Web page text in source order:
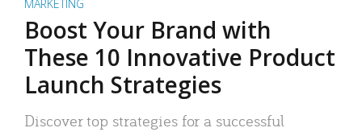
MARKETING
Boost Your Brand with
These 10 Innovative Product
Launch Strategies
Discover top strategies for a successful